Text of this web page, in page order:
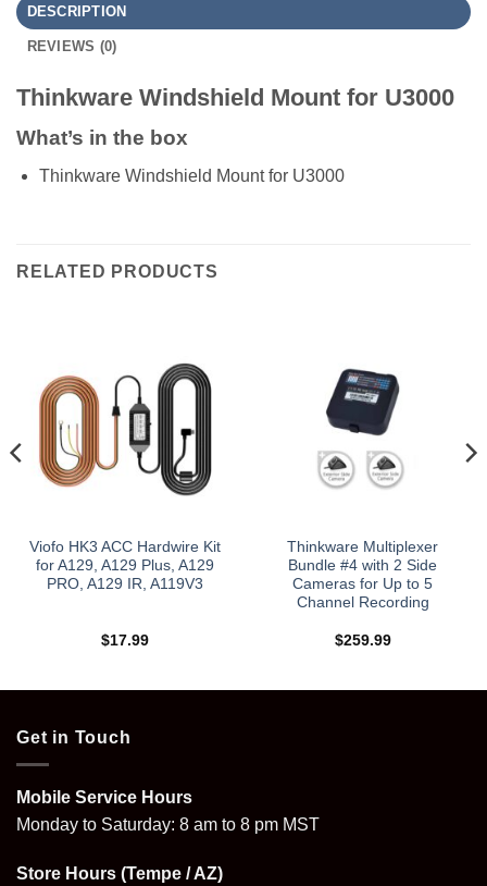
DESCRIPTION
REVIEWS (0)
Thinkware Windshield Mount for U3000
What’s in the box
Thinkware Windshield Mount for U3000
RELATED PRODUCTS
Viofo HK3 ACC Hardwire Kit
for A129, A129 Plus, A129
PRO, A129 IR, A119V3
$17.99
Thinkware Multiplexer
Bundle #4 with 2 Side
Cameras for Up to 5
Channel Recording
$259.99
Get in Touch
Mobile Service Hours
Monday to Saturday: 8 am to 8 pm MST
Store Hours (Tempe / AZ)